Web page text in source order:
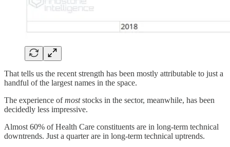
That tells us the recent strength has been mostly attributable to just a
handful of the largest names in the space.
The experience ofmoststocks in the sector, meanwhile, has been
decidedly less impressive.
Almost 60% of Health Care constituents are in long-term technical
downtrends. Just a quarter are in long-term technical uptrends.